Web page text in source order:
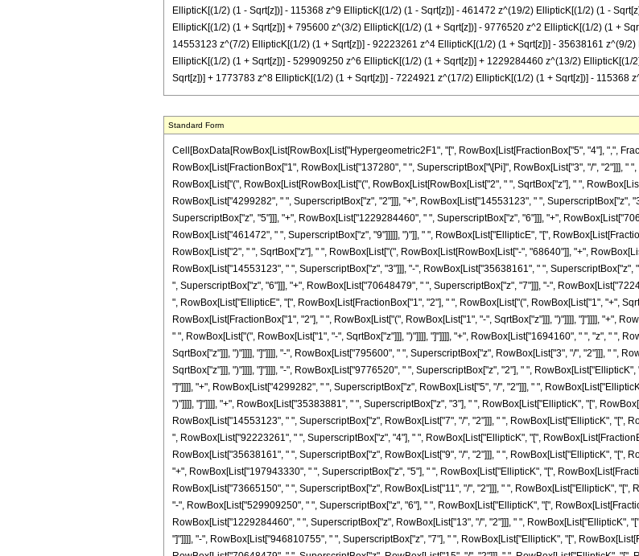
EllipticK[(1/2) (1 - Sqrt[z])] - 115368 z^9 EllipticK[(1/2) (1 - Sqrt[z])] - 461472 z^(19/2) EllipticK[(1/2) (1 -
EllipticK[(1/2) (1 + Sqrt[z])] + 795600 z^(3/2) EllipticK[(1/2) (1 + Sqrt[z])] - 9776520 z^2 EllipticK[(1/2) (1 +
14553123 z^(7/2) EllipticK[(1/2) (1 + Sqrt[z])] - 92223261 z^4 EllipticK[(1/2) (1 + Sqrt[z])] - 35638161 z^(9/
EllipticK[(1/2) (1 + Sqrt[z])] - 529909250 z^6 EllipticK[(1/2) (1 + Sqrt[z])] + 1229284460 z^(13/2)
Sqrt[z])] + 1773783 z^8 EllipticK[(1/2) (1 + Sqrt[z])] - 7224921 z^(17/2) EllipticK[(1/2) (1 + Sqrt[z])] -
Standard Form
Cell[BoxData[RowBox[List[RowBox[List["Hypergeometric2F1", "[", RowBox[List[FractionBox["5", "4"], ",", FractionBox["17", "4"], ",", RowBox[List["-", FractionBox["11", "2"]]], ",", "z"]], "]"]], "\[Equal]", RowBox[List[FractionBox["1", RowBox[List["137280", " ", SuperscriptBox["\[Pi]", RowBox[List["3", "/", "2"]]], " ", SuperscriptBox[RowBox[List["(", RowBox[List[RowBox[List["-", "1"]], "+", "z"]], ")"]], "11"]]]], RowBox[List["(", RowBox[List[RowBox[List["(", RowBox[List[RowBox[List["2", " ", SqrtBox["z"], " ", RowBox[List["(", RowBox[List[RowBox[List["-", "68640"]], "+", RowBox[List["795600", " ", "z"]], "-", RowBox[List["4299282", " ", SuperscriptBox["z", "2"]]], "+", RowBox[List["14553123", " ", SuperscriptBox["z", "3"]]], "-", RowBox[List["35638161", " ", SuperscriptBox["z", "4"]]], "+", RowBox[List["73665150", " ", SuperscriptBox["z", "5"]]], "+", RowBox[List["1229284460", " ", SuperscriptBox["z", "6"]]], "+", RowBox[List["70648479", " ", SuperscriptBox["z", "7"]]], "-", RowBox[List["7224921", " ", SuperscriptBox["z", "8"]]], "+", RowBox[List["461472", " ", SuperscriptBox["z", "9"]]]]], ")"]], " ", RowBox[List["EllipticE", "[", RowBox[List[FractionBox["1", "2"], " ", RowBox[List["(", RowBox[List["1", "-", SqrtBox["z"]]], ")"]]]], "]"]]]], "-", RowBox[List["2", " ", SqrtBox["z"], " ", RowBox[List["(", RowBox[List[RowBox[List["-", "68640"]], "+", RowBox[List["795600", " ", "z"]], "-", RowBox[List["4299282", " ", SuperscriptBox["z", "2"]]], "+", RowBox[List["14553123", " ", SuperscriptBox["z", "3"]]], "-", RowBox[List["35638161", " ", SuperscriptBox["z", "4"]]], "+", RowBox[List["73665150", " ", SuperscriptBox["z", "5"]]], "+", RowBox[List["1229284460", " ", SuperscriptBox["z", "6"]]], "+", RowBox[List["70648479", " ", SuperscriptBox["z", "7"]]], "-", RowBox[List["7224921", " ", SuperscriptBox["z", "8"]]], "+", RowBox[List["461472", " ", SuperscriptBox["z", "9"]]]]], ")"]], " ", RowBox[List["EllipticE", "[", RowBox[List[FractionBox["1", "2"], " ", RowBox[List["(", RowBox[List["1", "+", SqrtBox["z"]]], ")"]]]], "]"]]]], "-", RowBox[List["137280", " ", RowBox[List["EllipticK", "[", RowBox[List[FractionBox["1", "2"], " ", RowBox[List["(", RowBox[List["1", "-", SqrtBox["z"]]], ")"]]]], "]"]]]], "+", RowBox[List["68640", " ", SqrtBox["z"], " ", RowBox[List["EllipticK", "[", RowBox[List[FractionBox["1", "2"], " ", RowBox[List["(", RowBox[List["1", "-", SqrtBox["z"]]], ")"]]]], "]"]]]], "+", RowBox[List["1694160", " ", "z", " ", RowBox[List["EllipticK", "[", RowBox[List[FractionBox["1", "2"], " ", RowBox[List["(", RowBox[List["1", "-", SqrtBox["z"]]], ")"]]]], "]"]]]], "-", RowBox[List["795600", " ", SuperscriptBox["z", RowBox[List["3", "/", "2"]]], " ", RowBox[List["EllipticK", "[", RowBox[List[FractionBox["1", "2"], " ", RowBox[List["(", RowBox[List["1", "-", SqrtBox["z"]]], ")"]]]], "]"]]]], "-", RowBox[List["9776520", " ", SuperscriptBox["z", "2"], " ", RowBox[List["EllipticK", "[", RowBox[List[FractionBox["1", "2"], " ", RowBox[List["(", RowBox[List["1", "-", SqrtBox["z"]]], ")"]]]], "]"]]]], "+", RowBox[List["4299282", " ", SuperscriptBox["z", RowBox[List["5", "/", "2"]]], " ", RowBox[List["EllipticK", "[", RowBox[List[FractionBox["1", "2"], " ", RowBox[List["(", RowBox[List["1", "-", SqrtBox["z"]]], ")"]]]], "]"]]]], "+", RowBox[List["35383881", " ", SuperscriptBox["z", "3"], " ", RowBox[List["EllipticK", "[", RowBox[List[FractionBox["1", "2"], " ", RowBox[List["(", RowBox[List["1", "-", SqrtBox["z"]]], ")"]]]], "]"]]]], "-", RowBox[List["14553123", " ", SuperscriptBox["z", RowBox[List["7", "/", "2"]]], " ", RowBox[List["EllipticK", "[", RowBox[List[FractionBox["1", "2"], " ", RowBox[List["(", RowBox[List["1", "-", SqrtBox["z"]]], ")"]]]], "]"]]]], "-", RowBox[List["92223261", " ", SuperscriptBox["z", "4"], " ", RowBox[List["EllipticK", "[", RowBox[List[FractionBox["1", "2"], " ", RowBox[List["(", RowBox[List["1", "-", SqrtBox["z"]]], ")"]]]], "]"]]]], "+", RowBox[List["35638161", " ", SuperscriptBox["z", RowBox[List["9", "/", "2"]]], " ", RowBox[List["EllipticK", "[", RowBox[List[FractionBox["1", "2"], " ", RowBox[List["(", RowBox[List["1", "-", SqrtBox["z"]]], ")"]]]], "]"]]]], "+", RowBox[List["197943330", " ", SuperscriptBox["z", "5"], " ", RowBox[List["EllipticK", "[", RowBox[List[FractionBox["1", "2"], " ", RowBox[List["(", RowBox[List["1", "-", SqrtBox["z"]]], ")"]]]], "]"]]]], "-", RowBox[List["73665150", " ", SuperscriptBox["z", RowBox[List["11", "/", "2"]]], " ", RowBox[List["EllipticK", "[", RowBox[List[FractionBox["1", "2"], " ", RowBox[List["(", RowBox[List["1", "-", SqrtBox["z"]]], ")"]]]], "]"]]]], "-", RowBox[List["529909250", " ", SuperscriptBox["z", "6"], " ", RowBox[List["EllipticK", "[", RowBox[List[FractionBox["1", "2"], " ", RowBox[List["(", RowBox[List["1", "-", SqrtBox["z"]]], ")"]]]], "]"]]]], "-", RowBox[List["1229284460", " ", SuperscriptBox["z", RowBox[List["13", "/", "2"]]], " ", RowBox[List["EllipticK", "[", RowBox[List[FractionBox["1", "2"], " ", RowBox[List["(", RowBox[List["1", "-", SqrtBox["z"]]], ")"]]]], "]"]]]], "-", RowBox[List["946810755", " ", SuperscriptBox["z", "7"], " ", RowBox[List["EllipticK", "[", RowBox[List[FractionBox["1", "2"], " ", RowBox[List["(", RowBox[List["1", "-", SqrtBox["z"]]], ")"]]]], "]"]]]], "-", RowBox[List["70648479", " ", SuperscriptBox["z", RowBox[List["15", "/", "2"]]], " ", RowBox[List["EllipticK", "[", RowBox[List[FractionBox["1", "2"], " ", RowBox[List["(", RowBox[List["1", "-", SqrtBox["z"]]], ")"]]]], "]"]]]], "+",